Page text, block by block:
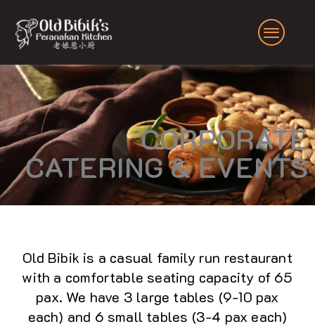
content
CORPORATE
CATERING & EVENTS
Old Bibik is a casual family run restaurant
with a comfortable seating capacity of 65
pax. We have 3 large tables (9-10 pax
each) and 6 small tables (3-4 pax each)